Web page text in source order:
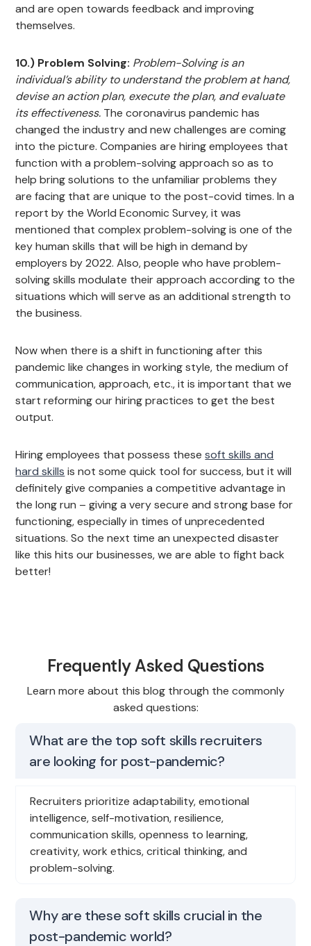
and are open towards feedback and improving
themselves.
10.) Problem Solving: Problem-Solving is an
individual’s ability to understand the problem at hand,
devise an action plan, execute the plan, and evaluate
its effectiveness. The coronavirus pandemic has
changed the industry and new challenges are coming
into the picture. Companies are hiring employees that
function with a problem-solving approach so as to
help bring solutions to the unfamiliar problems they
are facing that are unique to the post-covid times. In a
report by the World Economic Survey, it was
mentioned that complex problem-solving is one of the
key human skills that will be high in demand by
employers by 2022. Also, people who have problem-
solving skills modulate their approach according to the
situations which will serve as an additional strength to
the business.
Now when there is a shift in functioning after this
pandemic like changes in working style, the medium of
communication, approach, etc., it is important that we
start reforming our hiring practices to get the best
output.
Hiring employees that possess thesesoft skills and
hard skills is not some quick tool for success, but it will
definitely give companies a competitive advantage in
the long run – giving a very secure and strong base for
functioning, especially in times of unprecedented
situations. So the next time an unexpected disaster
like this hits our businesses, we are able to fight back
better!
Frequently Asked Questions
Learn more about this blog through the commonly
asked questions:
What are the top soft skills recruiters
are looking for post-pandemic?
Recruiters prioritize adaptability, emotional
intelligence, self-motivation, resilience,
communication skills, openness to learning,
creativity, work ethics, critical thinking, and
problem-solving.
Why are these soft skills crucial in the
post-pandemic world?